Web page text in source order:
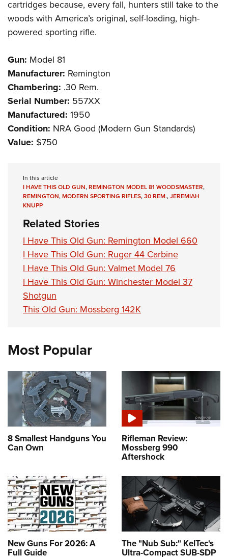
cartridges because, every fall, hunters still take to the
woods with America’s original, self-loading, high-
powered sporting rifle.
Gun: Model 81
Manufacturer: Remington
Chambering: .30 Rem.
Serial Number: 557XX
Manufactured: 1950
Condition: NRA Good (Modern Gun Standards)
Value: $750
In this article
I HAVE THIS OLD GUN,REMINGTON MODEL 81 WOODSMASTER,
REMINGTON,MODERN SPORTING RIFLES,30 REM.,JEREMIAH
KNUPP
Related Stories
I Have This Old Gun: Remington Model 660
I Have This Old Gun: Ruger 44 Carbine
I Have This Old Gun: Valmet Model 76
I Have This Old Gun: Winchester Model 37
Shotgun
This Old Gun: Mossberg 142K
Most Popular
8 Smallest Handguns You
Can Own
Rifleman Review:
Mossberg 990
Aftershock
New Guns For 2026: A
Full Guide
The "Nub Sub:" KelTec's
Ultra-Compact SUB-SDP